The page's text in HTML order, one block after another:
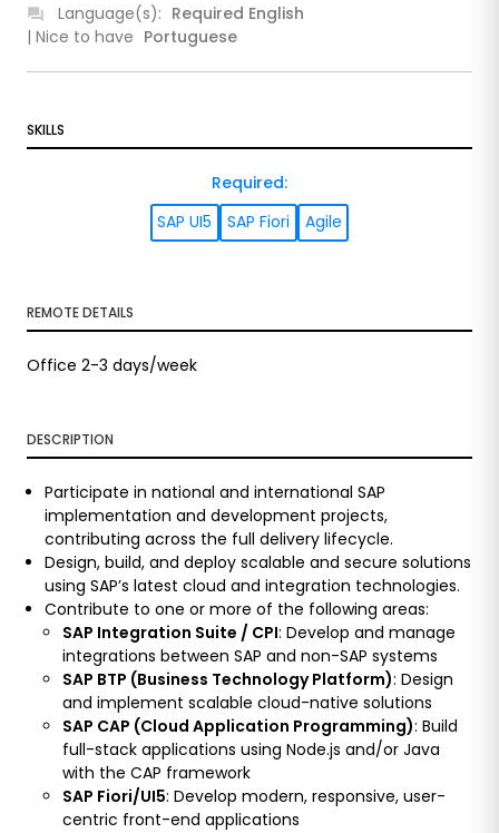
Language(s): Required English
| Nice to have Portuguese
SKILLS
Required:
SAP UI5
SAP Fiori Agile
REMOTE DETAILS
Office 2-3 days/week
DESCRIPTION
Participate in national and international SAP
implementation and development projects,
contributing across the full delivery lifecycle.
Design, build, and deploy scalable and secure solutions
using SAP’s latest cloud and integration technologies.
Contribute to one or more of the following areas:
SAP Integration Suite / CPI: Develop and manage
integrations between SAP and non-SAP systems
SAP BTP (Business Technology Platform): Design
and implement scalable cloud-native solutions
SAP CAP (Cloud Application Programming): Build
full-stack applications using Node.js and/or Java
with the CAP framework
SAP Fiori/UI5: Develop modern, responsive, user-
centric front-end applications